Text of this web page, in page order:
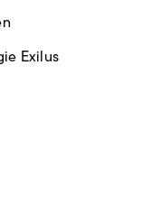
Exilus